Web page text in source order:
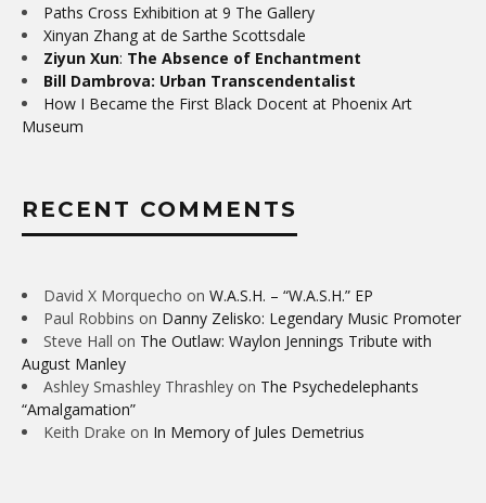
Paths Cross Exhibition at 9 The Gallery
Xinyan Zhang at de Sarthe Scottsdale
Ziyun Xun: The Absence of Enchantment
Bill Dambrova: Urban Transcendentalist
How I Became the First Black Docent at Phoenix Art
Museum
RECENT COMMENTS
David X Morquecho on W.A.S.H. – “W.A.S.H.” EP
Paul Robbins on Danny Zelisko: Legendary Music Promoter
Steve Hall on The Outlaw: Waylon Jennings Tribute with
August Manley
Ashley Smashley Thrashley on The Psychedelephants
“Amalgamation”
Keith Drake on In Memory of Jules Demetrius